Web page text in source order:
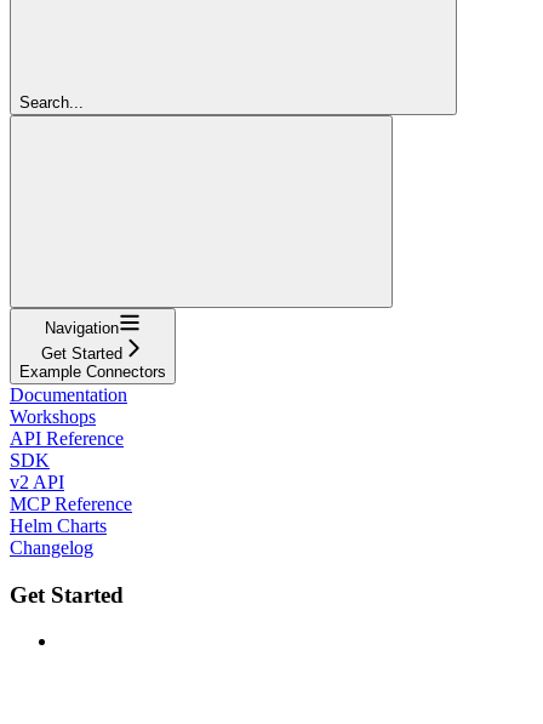
Search...
Navigation
Get Started
Example Connectors
Documentation
Workshops
API Reference
SDK
v2 API
MCP Reference
Helm Charts
Changelog
Get Started